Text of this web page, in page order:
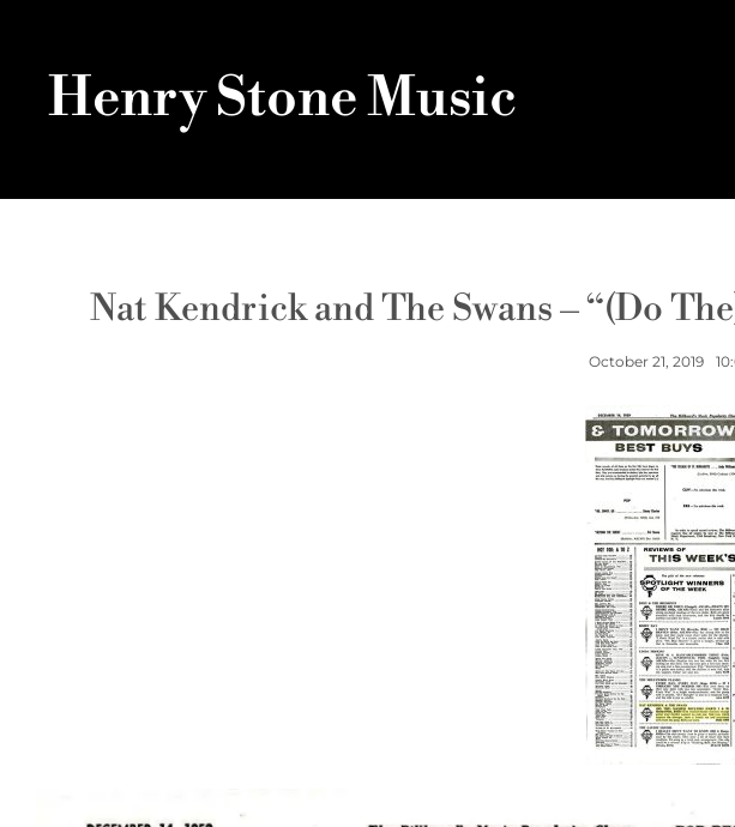
Henry Stone Music
Nat Kendrick and The Swans – “(Do
October 21, 2019